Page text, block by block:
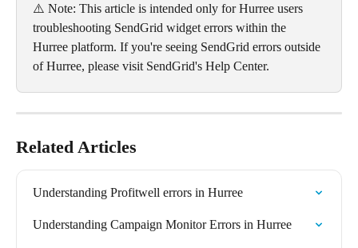
⚠️ Note: This article is intended only for Hurree users
troubleshooting SendGrid widget errors within the
Hurree platform. If you're seeing SendGrid errors outside
of Hurree, please visit SendGrid's Help Center.
Related Articles
Understanding Profitwell errors in Hurree
Understanding Campaign Monitor Errors in Hurree